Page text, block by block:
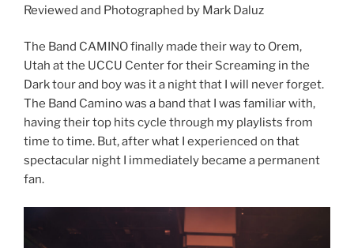
Reviewed and Photographed by Mark Daluz
The Band CAMINO finally made their way to Orem,
Utah at the UCCU Center for their Screaming in the
Dark tour and boy was it a night that I will never forget.
The Band Camino was a band that I was familiar with,
having their top hits cycle through my playlists from
time to time. But, after what I experienced on that
spectacular night I immediately became a permanent
fan.